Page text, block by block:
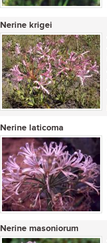
Nerine krigei
Nerine laticoma
Nerine masoniorum